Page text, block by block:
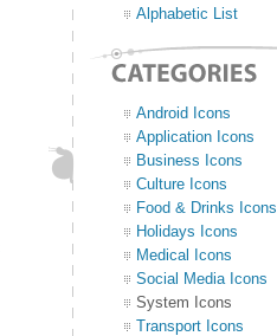
Alphabetic List
Android Icons
Application Icons
Business Icons
Culture Icons
Food & Drinks Icons
Holidays Icons
Medical Icons
Social Media Icons
System Icons
Transport Icons